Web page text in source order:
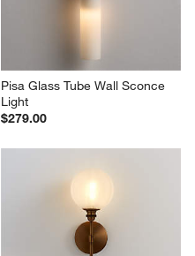
Pisa Glass Tube Wall Sconce
Light
$279.00